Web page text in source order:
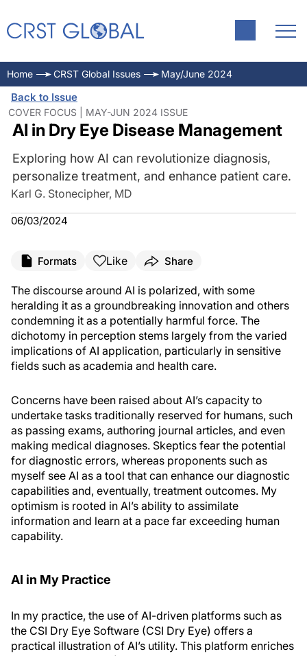
Home CRST Global Issues May/June 2024
Back to Issue
COVER FOCUS | MAY-JUN 2024 ISSUE
AI in Dry Eye Disease Management
Exploring how AI can revolutionize diagnosis,
personalize treatment, and enhance patient care.
Karl G. Stonecipher, MD
06/03/2024
Formats Like Share
The discourse around AI is polarized, with some
heralding it as a groundbreaking innovation and others
condemning it as a potentially harmful force. The
dichotomy in perception stems largely from the varied
implications of AI application, particularly in sensitive
fields such as academia and health care.
Concerns have been raised about AI’s capacity to
undertake tasks traditionally reserved for humans, such
as passing exams, authoring journal articles, and even
making medical diagnoses. Skeptics fear the potential
for diagnostic errors, whereas proponents such as
myself see AI as a tool that can enhance our diagnostic
capabilities and, eventually, treatment outcomes. My
optimism is rooted in AI’s ability to assimilate
information and learn at a pace far exceeding human
capability.
AI in My Practice
In my practice, the use of AI-driven platforms such as
the CSI Dry Eye Software (CSI Dry Eye) offers a
practical illustration of AI’s utility. This platform enriches